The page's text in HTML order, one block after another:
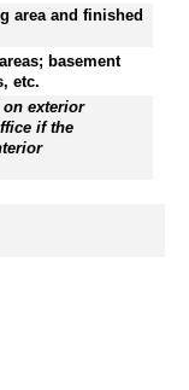
area and finished
basement
etc.
on exterior
if the